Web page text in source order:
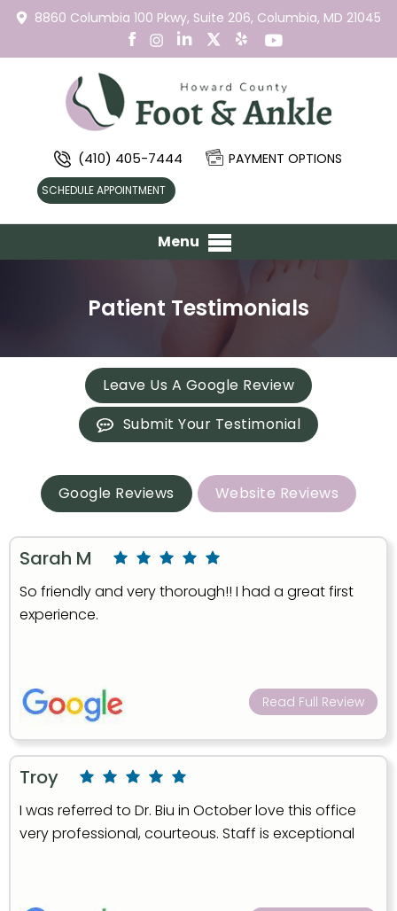
8860 Columbia 100 Pkwy, Suite 206, Columbia, MD 21045
(410) 405-7444 PAYMENT OPTIONS
SCHEDULE APPOINTMENT
Menu
Patient Testimonials
Leave Us A Google Review
Submit Your Testimonial
Google Reviews Website Reviews
Sarah M
So friendly and very thorough!! I had a great first
experience.
Read Full Review
Troy
I was referred to Dr. Biu in October love this office
very professional, courteous. Staff is exceptional